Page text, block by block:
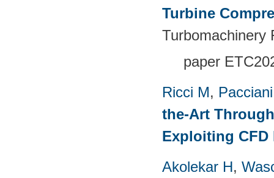
Turbine
Turbomachinery
paper
Ricci M,
the-Art
Exploiting CFD
Akolekar H,